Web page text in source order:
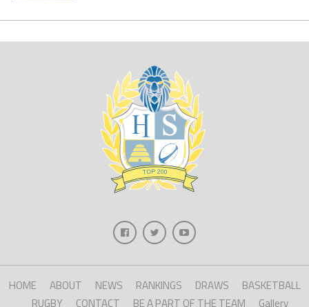
HOME ABOUT NEWS RANKINGS DRAWS
BASKETBALL
RUGBY
CONTACT BE A PART OF THE TEAM Gallery